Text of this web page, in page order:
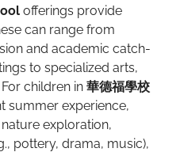
offerings provide
can range from
and academic catch-
to specialized arts,
children in 華德福學校
summer experience,
exploration,
pottery, drama, music),